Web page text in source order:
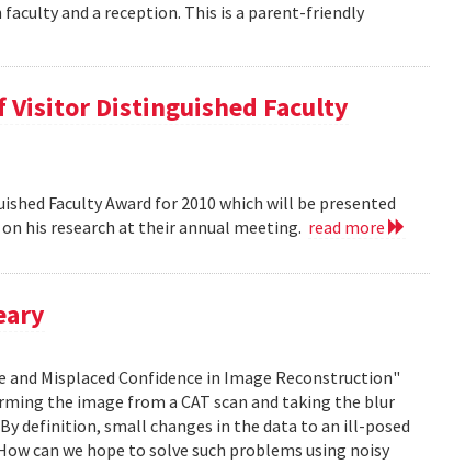
and a reception. This is a parent-friendly
Visitor Distinguished Faculty
Faculty Award for 2010 which will be presented
his research at their annual meeting. read more
Misplaced Confidence in Image Reconstruction"
the image from a CAT scan and taking the blur
definition, small changes in the data to an ill-posed
can we hope to solve such problems using noisy